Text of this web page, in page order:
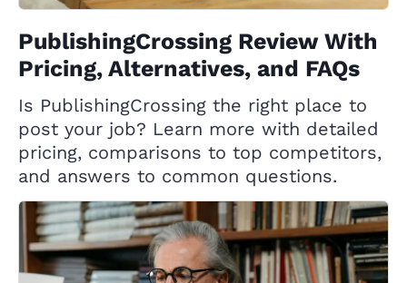
PublishingCrossing Review With
Pricing, Alternatives, and FAQs
Is PublishingCrossing the right place to
post your job? Learn more with detailed
pricing, comparisons to top competitors,
and answers to common questions.